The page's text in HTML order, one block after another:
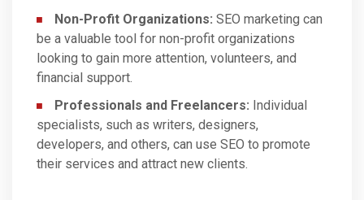
Non-Profit Organizations: SEO marketing can
be a valuable tool for non-profit organizations
looking to gain more attention, volunteers, and
financial support.
Professionals and Freelancers: Individual
specialists, such as writers, designers,
developers, and others, can use SEO to promote
their services and attract new clients.